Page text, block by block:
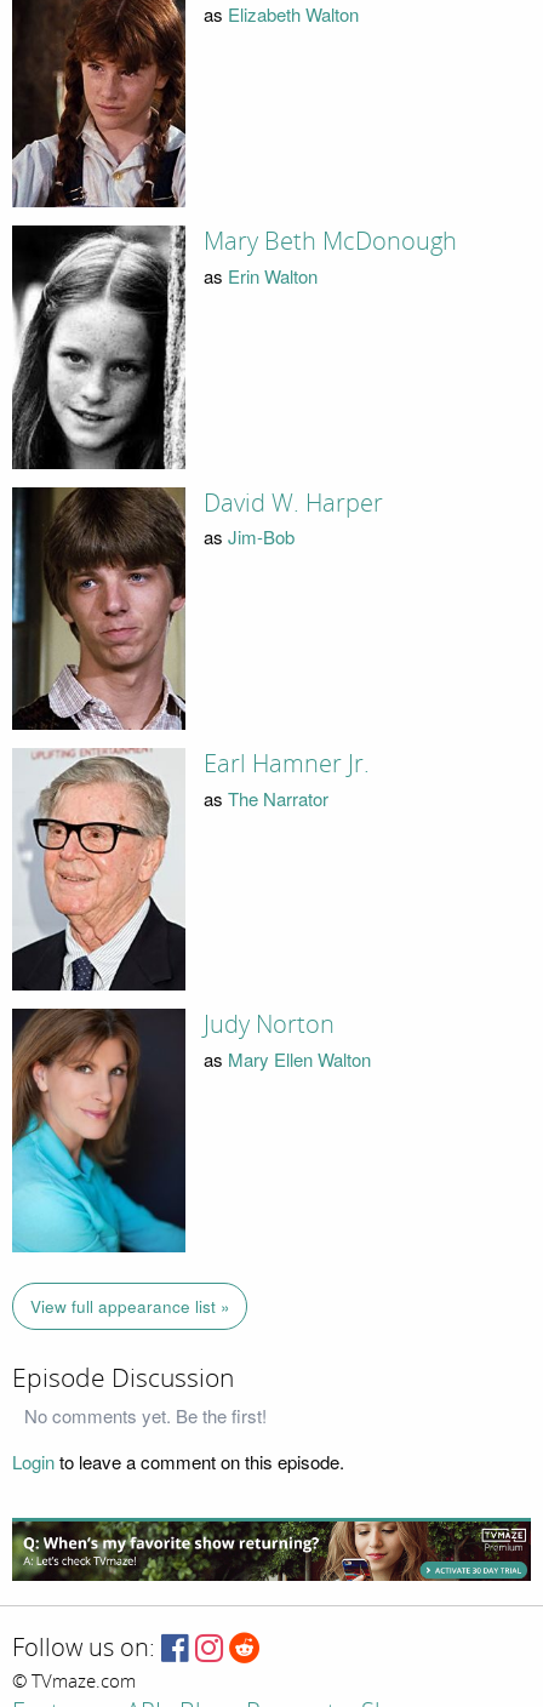
as Elizabeth Walton
Mary Beth McDonough
as Erin Walton
David W. Harper
as Jim-Bob
Earl Hamner Jr.
as The Narrator
Judy Norton
as Mary Ellen Walton
View full appearance list »
Episode Discussion
No comments yet. Be the first!
Loginto leave a comment on this episode.
Follow us on:
© TVmaze.com